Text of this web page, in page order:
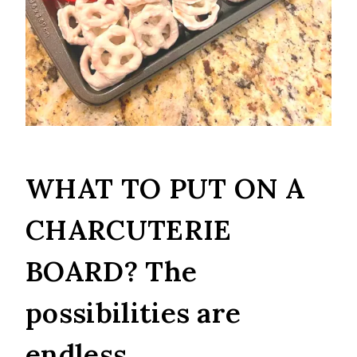
WHAT TO PUT ON A
CHARCUTERIE
BOARD? The
possibilities are